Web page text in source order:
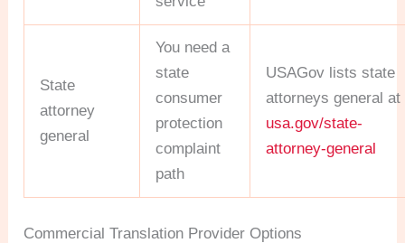
State
attorney
general
You need a
state
consumer
protection
complaint
path
USAGov lists state
attorneys general at
usa.gov/state-
attorney-general
Commercial Translation Provider Options